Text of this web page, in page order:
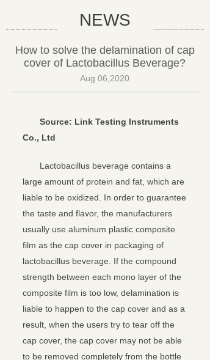
NEWS
How to solve the delamination of cap
cover of Lactobacillus Beverage?
Aug 06,2020
Source: Link Testing Instruments
Co., Ltd
Lactobacillus beverage contains a
large amount of protein and fat, which are
liable to be oxidized. In order to guarantee
the taste and flavor, the manufacturers
usually use aluminum plastic composite
film as the cap cover in packaging of
lactobacillus beverage. If the compound
strength between each mono layer of the
composite film is too low, delamination is
liable to happen to the cap cover and as a
result, when the users try to tear off the
cap cover, the cap cover may not be able
to be removed completely from the bottle